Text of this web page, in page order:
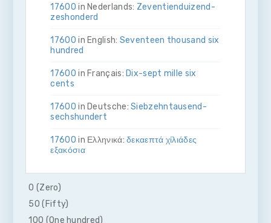
17600 in Nederlands: Zeventien­duizend­
zes­honderd
17600 in English: Seventeen thousand six
hundred
17600 in Français: Dix-sept mille six
cents
17600 in Deutsche:Siebzehn­tausend­
sechs­hundert
17600 in Ελληνικά:δεκα­επτά χίλιάδες
εξακόσια
17600in Bahasa Indonesia:Tujuh belas
ribu enam ratus
17600
cento
0 (Zero)
50 (Fifty)
100 (One hundred)